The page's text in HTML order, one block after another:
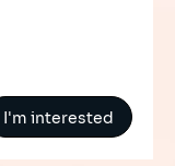
I'm interested